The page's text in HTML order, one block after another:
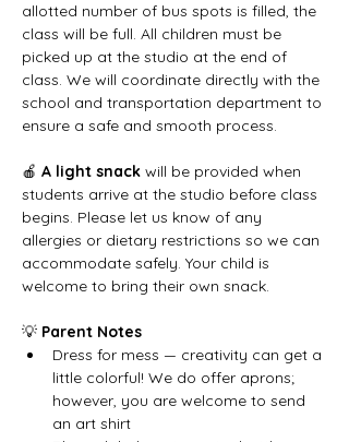
allotted number of bus spots is filled, the
class will be full. All children must be
picked up at the studio at the end of
class. We will coordinate directly with the
school and transportation department to
ensure a safe and smooth process.
🍎 A light snack will be provided when
students arrive at the studio before class
begins. Please let us know of any
allergies or dietary restrictions so we can
accommodate safely. Your child is
welcome to bring their own snack.
💡 Parent Notes
Dress for mess — creativity can get a
little colorful! We do offer aprons;
however, you are welcome to send
an art shirt